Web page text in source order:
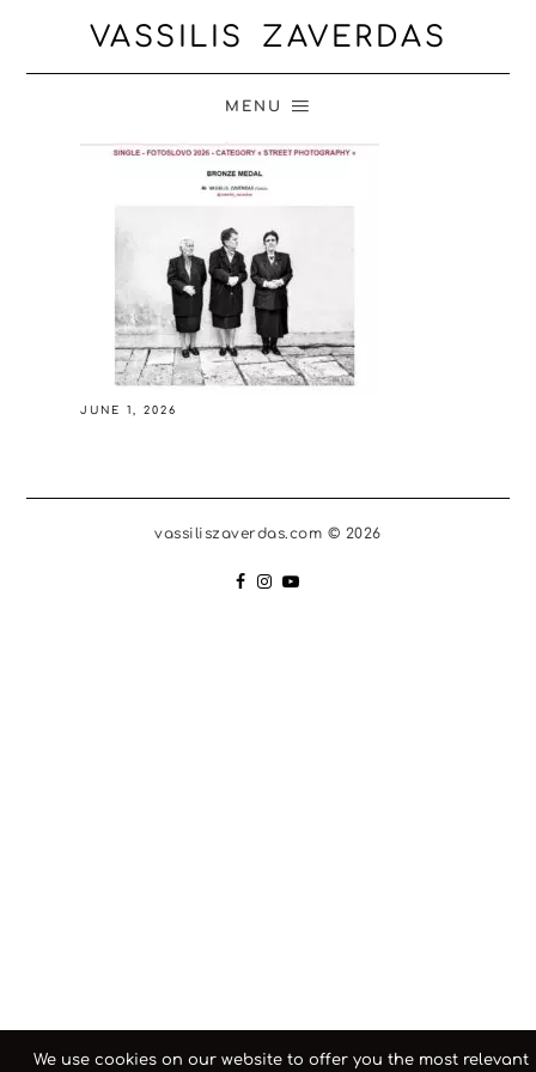
VASSILIS ZAVERDAS
MENU
JUNE 1, 2026
vassiliszaverdas.com © 2026
We use cookies on our website to offer you the most relevant